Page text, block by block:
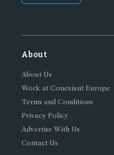
About
About Us
Work at Conexiant Europe
Terms and Conditions
Privacy Policy
Advertise With Us
Contact Us